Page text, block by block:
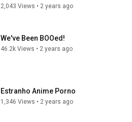
2,043 Views • 2 years ago
We've Been BOOed!
46.2k Views • 2 years ago
Estranho Anime Porno
1,346 Views • 2 years ago